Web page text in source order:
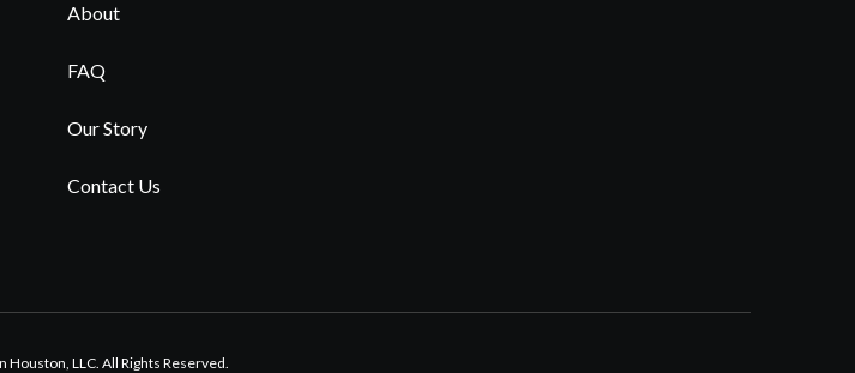
About
FAQ
Our Story
Contact Us
Houston, LLC. All Rights Reserved.